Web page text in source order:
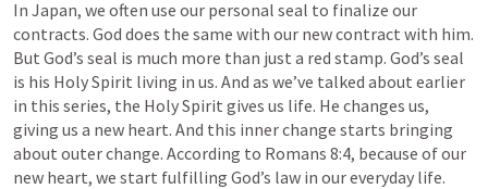
In Japan, we often use our personal seal to finalize our
contracts. God does the same with our new contract with him.
But God’s seal is much more than just a red stamp. God’s seal
is his Holy Spirit living in us. And as we’ve talked about earlier
in this series, the Holy Spirit gives us life. He changes us,
giving us a new heart. And this inner change starts bringing
about outer change. According to Romans 8:4, because of our
new heart, we start fulfilling God’s law in our everyday life.